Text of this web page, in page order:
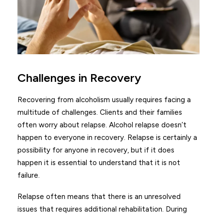
Challenges in Recovery
Recovering from alcoholism usually requires facing a
multitude of challenges. Clients and their families
often worry about relapse. Alcohol relapse doesn’t
happen to everyone in recovery. Relapse is certainly a
possibility for anyone in recovery, but if it does
happen it is essential to understand that it is not
failure.
Relapse often means that there is an unresolved
issues that requires additional rehabilitation. During